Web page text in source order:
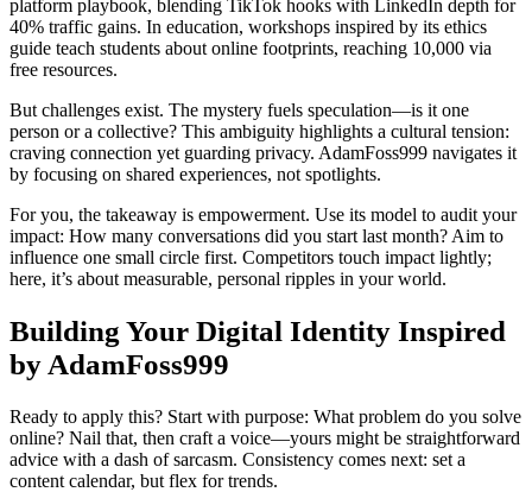
platform playbook, blending TikTok hooks with LinkedIn depth for
40% traffic gains. In education, workshops inspired by its ethics
guide teach students about online footprints, reaching 10,000 via
free resources.
But challenges exist. The mystery fuels speculation—is it one
person or a collective? This ambiguity highlights a cultural tension:
craving connection yet guarding privacy. AdamFoss999 navigates it
by focusing on shared experiences, not spotlights.
For you, the takeaway is empowerment. Use its model to audit your
impact: How many conversations did you start last month? Aim to
influence one small circle first. Competitors touch impact lightly;
here, it’s about measurable, personal ripples in your world.
Building Your Digital Identity Inspired
by AdamFoss999
Ready to apply this? Start with purpose: What problem do you solve
online? Nail that, then craft a voice—yours might be straightforward
advice with a dash of sarcasm. Consistency comes next: set a
content calendar, but flex for trends.